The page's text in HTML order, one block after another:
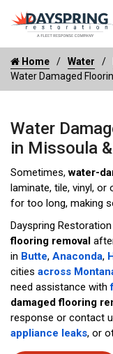
Home Water
Water Damaged
Water
in Missoula
Sometimes,water-
laminate, tile, vinyl,
for too long, making
Dayspring
flooring removal
in Butte, Anaconda,
cities across
need assistance with
damaged flooring
response or contact
appliance leaks, or